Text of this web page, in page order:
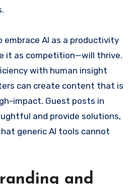
embrace AI as a productivity
it as competition—will thrive.
with human insight
can create content that is
impact. Guest posts in
and provide solutions,
generic AI tools cannot
and